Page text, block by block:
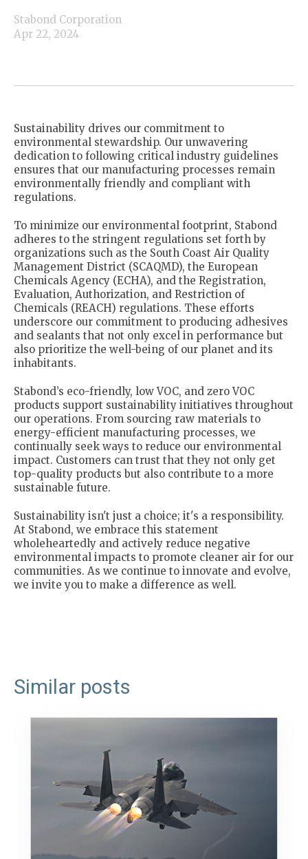
Stabond Corporation
Apr 22, 2024
Sustainability drives our commitment to
environmental stewardship. Our unwavering
dedication to following critical industry guidelines
ensures that our manufacturing processes remain
environmentally friendly and compliant with
regulations.
To minimize our environmental footprint, Stabond
adheres to the stringent regulations set forth by
organizations such as the South Coast Air Quality
Management District (SCAQMD), the European
Chemicals Agency (ECHA), and the Registration,
Evaluation, Authorization, and Restriction of
Chemicals (REACH) regulations. These efforts
underscore our commitment to producing adhesives
and sealants that not only excel in performance but
also prioritize the well-being of our planet and its
inhabitants.
Stabond’s eco-friendly, low VOC, and zero VOC
products support sustainability initiatives throughout
our operations. From sourcing raw materials to
energy-efficient manufacturing processes, we
continually seek ways to reduce our environmental
impact. Customers can trust that they not only get
top-quality products but also contribute to a more
sustainable future.
Sustainability isn't just a choice; it's a responsibility.
At Stabond, we embrace this statement
wholeheartedly and actively reduce negative
environmental impacts to promote cleaner air for our
communities. As we continue to innovate and evolve,
we invite you to make a difference as well.
Similar posts